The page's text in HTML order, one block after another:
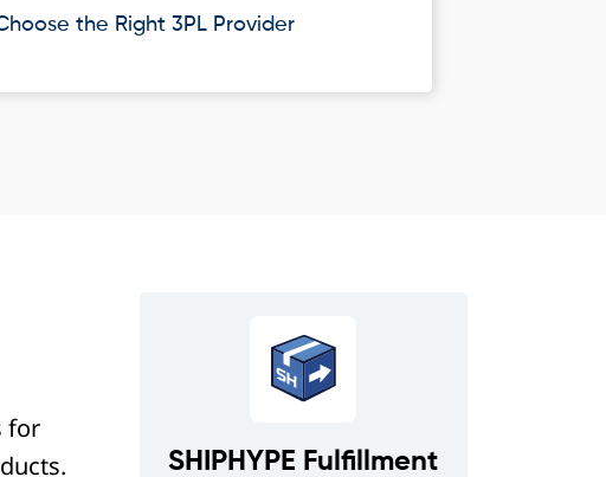
the Right 3PL Provider
for
SHIPHYPE Fulfillment